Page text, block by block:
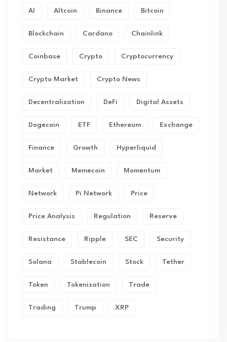
AI Altcoin Binance Bitcoin
Blockchain Cardano Chainlink
Coinbase Crypto Cryptocurrency
Crypto Market Crypto News
Decentralization DeFi Digital Assets
Dogecoin ETF Ethereum Exchange
Finance Growth Hyperliquid
Market Memecoin Momentum
Network Pi Network Price
Price Analysis Regulation Reserve
Resistance Ripple SEC Security
Solana Stablecoin Stock Tether
Token Tokenization Trade
Trading Trump XRP